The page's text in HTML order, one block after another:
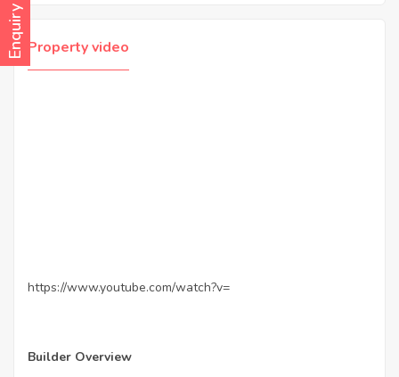
Property video
https://www.youtube.com/watch?v=
Builder Overview